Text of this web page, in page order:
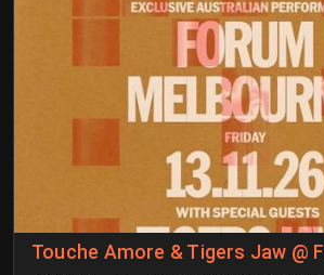
Touche Amore & Tigers Jaw @